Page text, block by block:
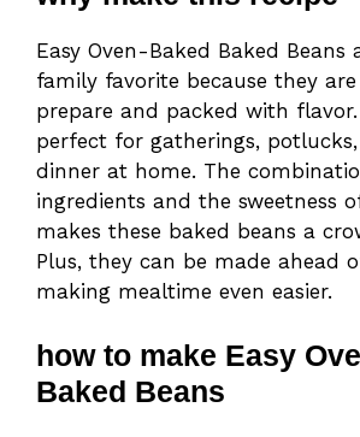
Easy Oven-Baked Baked Beans
family favorite because they
prepare and packed with
perfect for gatherings,
dinner at home. The
ingredients and the sweetness
makes these baked beans a
Plus, they can be made ahead
making mealtime even easier.
how to make Easy
Baked Beans